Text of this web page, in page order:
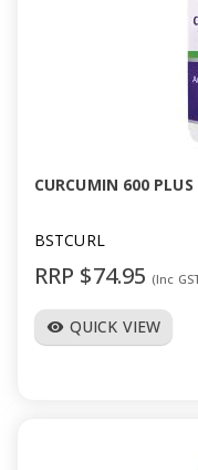
CURCUMIN 600
BSTCURL
RRP $74.95 (Inc
visibility QUICK VIEW